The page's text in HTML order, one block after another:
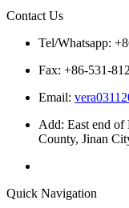
Contact Us
Tel/Whatsapp:
Fax: +86-531-
Email:
Add: East end of
County, Jinan
Quick Navigation